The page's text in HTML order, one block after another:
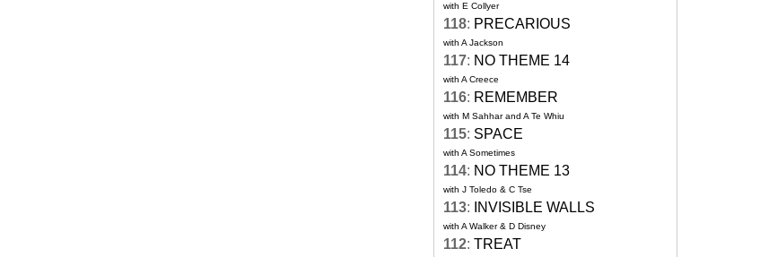
with E Collyer
118: PRECARIOUS
with A Jackson
117: NO THEME 14
with A Creece
116: REMEMBER
with M Sahhar and A Te Whiu
115: SPACE
with A Sometimes
114: NO THEME 13
with J Toledo & C Tse
113: INVISIBLE WALLS
with A Walker & D Disney
112: TREAT